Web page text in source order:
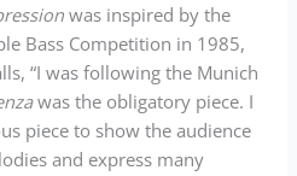
was inspired by the
Bass Competition in 1985,
“I was following the Munich
was the obligatory piece. I
piece to show the audience
and express many